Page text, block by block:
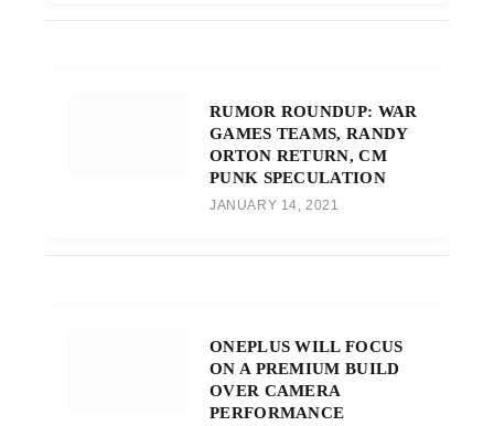
RUMOR ROUNDUP: WAR
GAMES TEAMS, RANDY
ORTON RETURN, CM
PUNK SPECULATION
JANUARY 14, 2021
ONEPLUS WILL FOCUS
ON A PREMIUM BUILD
OVER CAMERA
PERFORMANCE